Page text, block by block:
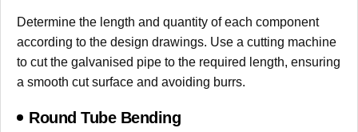
Determine the length and quantity of each component
according to the design drawings. Use a cutting machine
to cut the galvanised pipe to the required length, ensuring
a smooth cut surface and avoiding burrs.
Round Tube Bending